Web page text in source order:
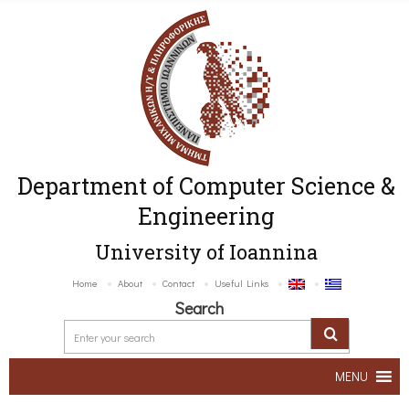
Department of Computer Science &
Engineering
University of Ioannina
Home About Contact Useful Links
Search
MENU